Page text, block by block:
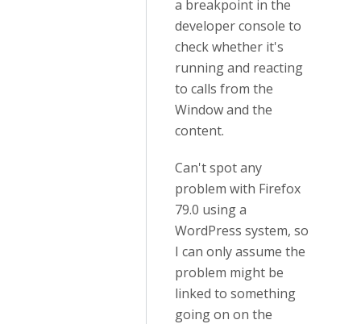
a breakpoint in the
developer console to
check whether it's
running and reacting
to calls from the
Window and the
content.
Can't spot any
problem with Firefox
79.0 using a
WordPress system, so
I can only assume the
problem might be
linked to something
going on on the